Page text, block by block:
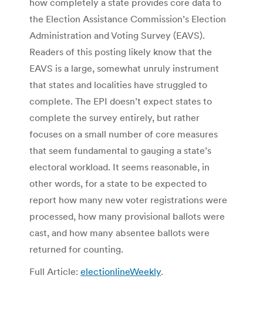
the Election Assistance Commission’s Election
Administration and Voting Survey (EAVS).
Readers of this posting likely know that the
EAVS is a large, somewhat unruly instrument
that states and localities have struggled to
complete. The EPI doesn’t expect states to
complete the survey entirely, but rather
focuses on a small number of core measures
that seem fundamental to gauging a state’s
electoral workload. It seems reasonable, in
other words, for a state to be expected to
report how many new voter registrations were
processed, how many provisional ballots were
cast, and how many absentee ballots were
returned for counting.
Full Article: electionlineWeekly.